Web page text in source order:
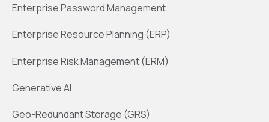
Enterprise Password Management
Enterprise Resource Planning (ERP)
Enterprise Risk Management (ERM)
Generative AI
Geo-Redundant Storage (GRS)